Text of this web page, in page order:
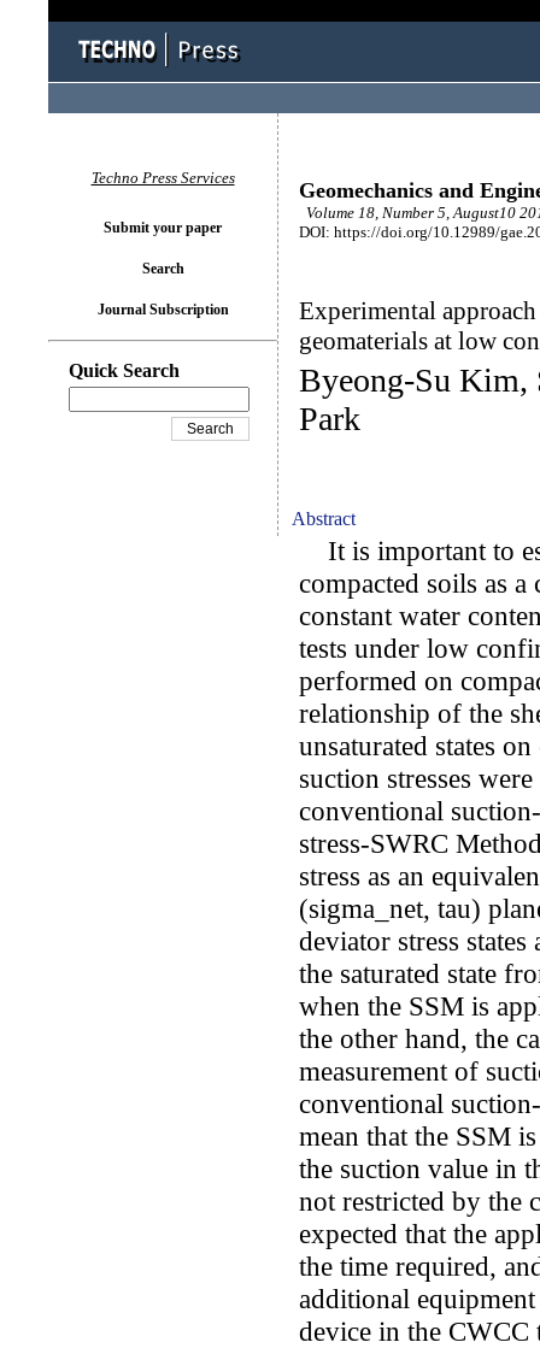
Geomechanics and
Volume 18, Number 5, August10
DOI: https://doi.org/10.12989/
Experimental
geomaterials at low
Byeong-Su Kim,
Park
Abstract
It is important to
compacted soils as
constant water
tests under low
performed on
relationship of the
unsaturated states
suction stresses
conventional
stress-SWRC
stress as an
(sigma_net, tau)
deviator stress
the saturated state
when the SSM is
the other hand, the
measurement of
conventional
mean that the SSM
the suction value in
not restricted by the
expected that the
the time required,
additional
device in the CWCC
Techno Press Services
Submit your paper
Search
Journal Subscription
Quick Search